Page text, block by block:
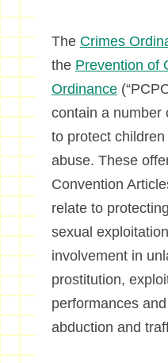
The Crimes
the Prevention of
Ordinance
contain a number
to protect children
abuse. These
Convention
relate to
sexual
involvement in
prostitution,
performances
abduction and